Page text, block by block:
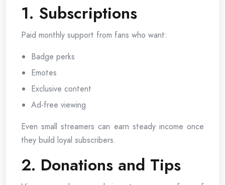
1. Subscriptions
Paid monthly support from fans who want:
Badge perks
Emotes
Exclusive content
Ad-free viewing
Even small streamers can earn steady income once
they build loyal subscribers.
2. Donations and Tips